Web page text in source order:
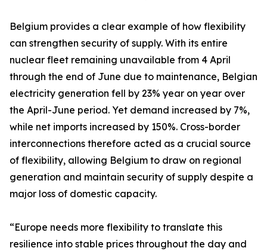
Belgium provides a clear example of how flexibility
can strengthen security of supply. With its entire
nuclear fleet remaining unavailable from 4 April
through the end of June due to maintenance, Belgian
electricity generation fell by 23% year on year over
the April-June period. Yet demand increased by 7%,
while net imports increased by 150%. Cross-border
interconnections therefore acted as a crucial source
of flexibility, allowing Belgium to draw on regional
generation and maintain security of supply despite a
major loss of domestic capacity.
“Europe needs more flexibility to translate this
resilience into stable prices throughout the day and